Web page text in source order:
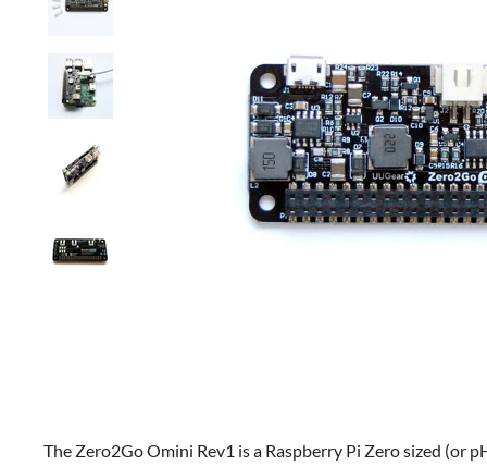
The Zero2Go Omini Rev1 is a Raspberry Pi Zero sized (or